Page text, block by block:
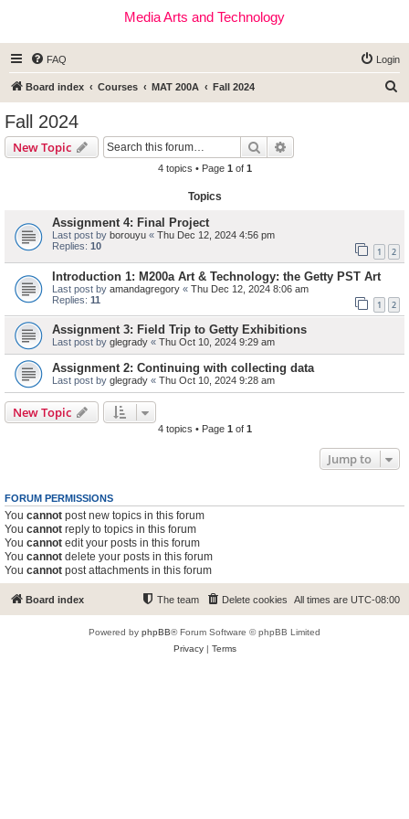
Media Arts and Technology
FAQ Login
Board index Courses MAT 200A Fall 2024
Fall 2024
New Topic Search
4 topics • Page 1 of 1
Topics
Assignment 4: Final Project
Last post by borouyu « Thu Dec 12, 2024 4:56 pm
Replies: 10 1 2
Introduction 1: M200a Art & Technology: the Getty PST Art
Last post by amandagregory « Thu Dec 12, 2024 8:06 am
Replies: 11 1 2
Assignment 3: Field Trip to Getty Exhibitions
Last post by glegrady « Thu Oct 10, 2024 9:29 am
Assignment 2: Continuing with collecting data
Last post by glegrady « Thu Oct 10, 2024 9:28 am
New Topic
4 topics • Page 1 of 1
Jump to
FORUM PERMISSIONS
You cannot post new topics in this forum
You cannot reply to topics in this forum
You cannot edit your posts in this forum
You cannot delete your posts in this forum
You cannot post attachments in this forum
Board index All times are UTC-08:00
Delete cookies
The team
Powered by phpBB® Forum Software © phpBB Limited
Privacy| Terms